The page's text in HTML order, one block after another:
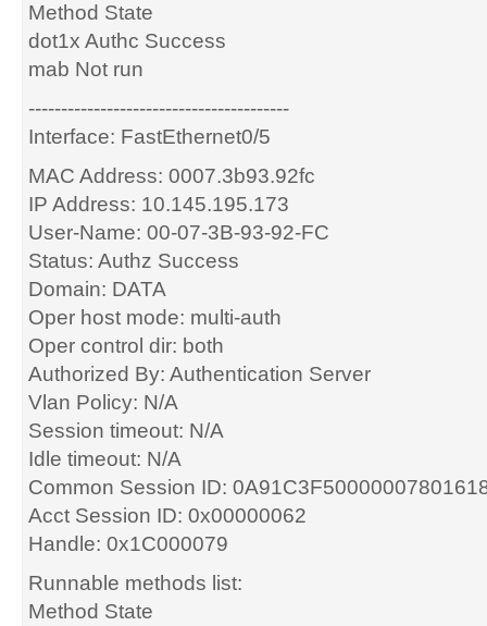
Method State
dot1x Authc Success
mab Not run
----------------------------------------
Interface: FastEthernet0/5
MAC Address: 0007.3b93.92fc
IP Address: 10.145.195.173
User-Name: 00-07-3B-93-92-FC
Status: Authz Success
Domain: DATA
Oper host mode: multi-auth
Oper control dir: both
Authorized By: Authentication Server
Vlan Policy: N/A
Session timeout: N/A
Idle timeout: N/A
Common Session ID:
Acct Session ID: 0x00000062
Handle: 0x1C000079
Runnable methods list:
Method State